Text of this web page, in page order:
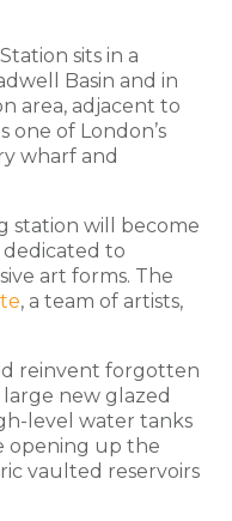
sits in a
Basin and in
area, adjacent to
one of London’s
wharf and
station will become
to
art forms. The
, a team of artists,
reinvent forgotten
large new glazed
level water tanks
opening up the
vaulted reservoirs